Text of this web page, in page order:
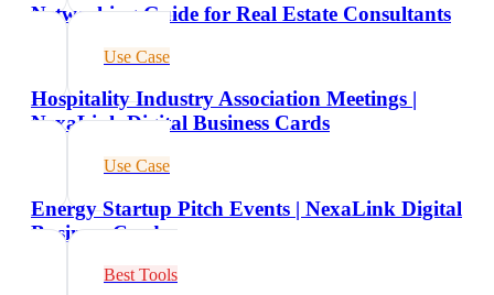
Networking Guide for Real Estate Consultants
Use Case
Hospitality Industry Association Meetings |
NexaLink Digital Business Cards
Use Case
Energy Startup Pitch Events | NexaLink Digital
Business Cards
Best Tools